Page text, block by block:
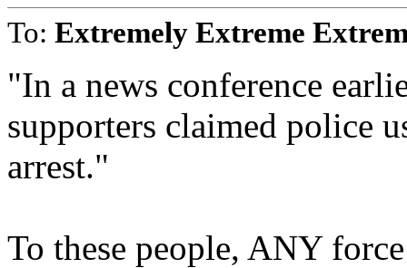
To: Extremely Extreme
"In a news conference
supporters claimed police
arrest."
To these people, ANY